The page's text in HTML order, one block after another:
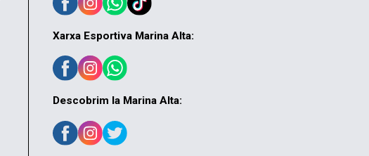
Xarxa Esportiva Marina Alta:
Descobrim la Marina Alta: